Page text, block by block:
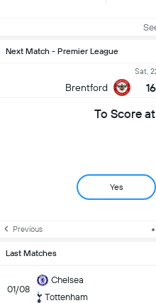
Next Match - Premier League
Brentford
Sat,
To Score
Yes
Previous
Last Matches
01/08
Chelsea
Tottenham